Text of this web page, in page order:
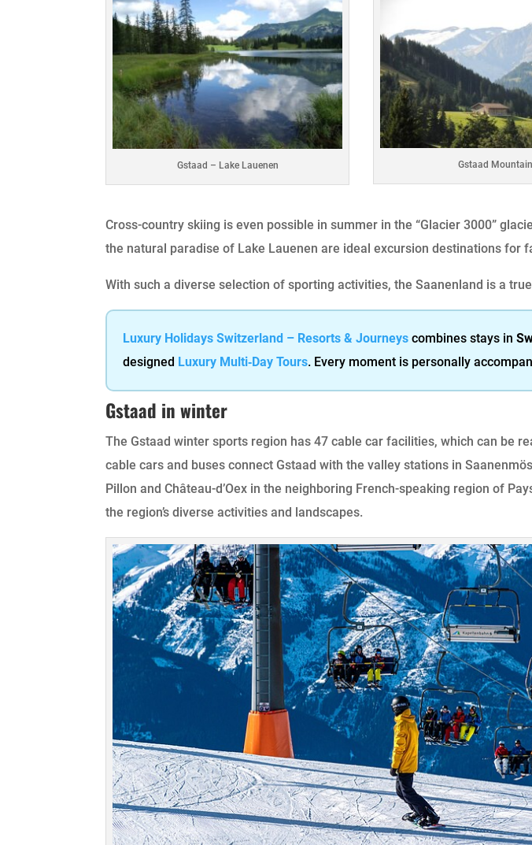
Gstaad – Lake Lauenen Gstaad Mountain
Cross-country skiing is even possible in summer in the “Glacier 3000”
the natural paradise of Lake Lauenen are ideal excursion destinations
With such a diverse selection of sporting activities, the Saanenland is a
Luxury Holidays Switzerland – Resorts & Journeys combines stays in
designed Luxury Multi‑Day Tours. Every moment is personally
Gstaad in winter
The Gstaad winter sports region has 47 cable car facilities, which can be
cable cars and buses connect Gstaad with the valley stations in
Pillon and Château-d’Oex in the neighboring French-speaking region of
the region’s diverse activities and landscapes.